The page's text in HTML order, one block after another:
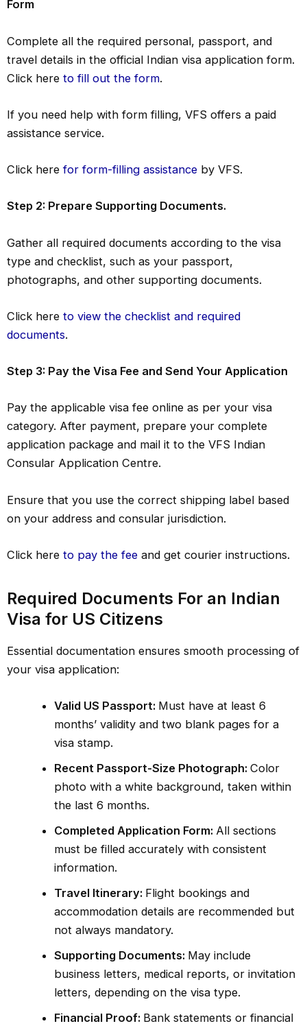
Form
Complete all the required personal, passport, and
travel details in the official Indian visa application form.
Click here to fill out the form.
If you need help with form filling, VFS offers a paid
assistance service.
Click here for form-filling assistance by VFS.
Step 2: Prepare Supporting Documents.
Gather all required documents according to the visa
type and checklist, such as your passport,
photographs, and other supporting documents.
Click here to view the checklist and required
documents.
Step 3: Pay the Visa Fee and Send Your Application
Pay the applicable visa fee online as per your visa
category. After payment, prepare your complete
application package and mail it to the VFS Indian
Consular Application Centre.
Ensure that you use the correct shipping label based
on your address and consular jurisdiction.
Click here to pay the fee and get courier instructions.
Required Documents For an Indian
Visa for US Citizens
Essential documentation ensures smooth processing of
your visa application:
Valid US Passport: Must have at least 6
months’ validity and two blank pages for a
visa stamp.
Recent Passport-Size Photograph:Color
photo with a white background, taken within
the last 6 months.
Completed Application Form: All sections
must be filled accurately with consistent
information.
Travel Itinerary: Flight bookings and
accommodation details are recommended but
not always mandatory.
Supporting Documents: May include
business letters, medical reports, or invitation
letters, depending on the visa type.
Financial Proof: Bank statements or financial